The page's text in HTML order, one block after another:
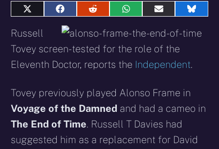
Share
X
Share
on
Facebook
Share
Reddit
Share
WhatsApp
Share
E-
mail
Share
Russell
Tovey screen-tested for the role of the
Eleventh Doctor, reports the Independent.
Tovey previously played Alonso Frame in
Voyage of the Damned and had a cameo in
The End of Time. Russell T Davies had
suggested him as a replacement for David